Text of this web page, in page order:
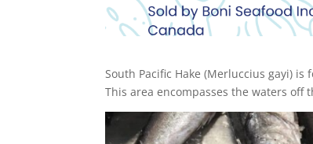
South Pacific Hake (Merluccius gayi)
This area encompasses the waters off